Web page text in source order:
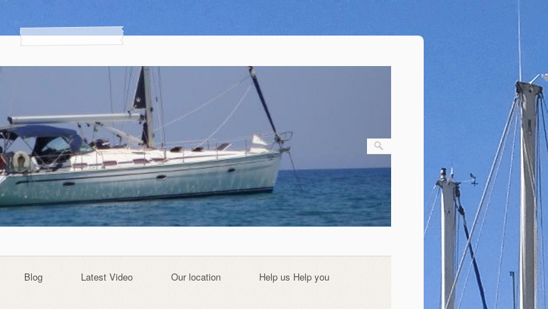
Blog Latest Video Our location Help us Help you